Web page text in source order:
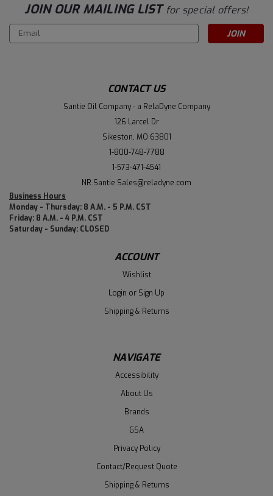
JOIN OUR MAILING LIST for special offers!
Email
Address
CONTACT US
Santie Oil Company - a RelaDyne Company
126 Larcel Dr
Sikeston, MO 63801
1-800-748-7788
1-573-471-4541
NR.Santie.Sales@reladyne.com
Business Hours
Monday - Thursday: 8 A.M. - 5 P.M. CST
Friday: 8 A.M. - 4 P.M. CST
Saturday - Sunday: CLOSED
ACCOUNT
Wishlist
Login or Sign Up
Shipping & Returns
NAVIGATE
Accessibility
About Us
Brands
GSA
Privacy Policy
Contact/Request Quote
Shipping & Returns